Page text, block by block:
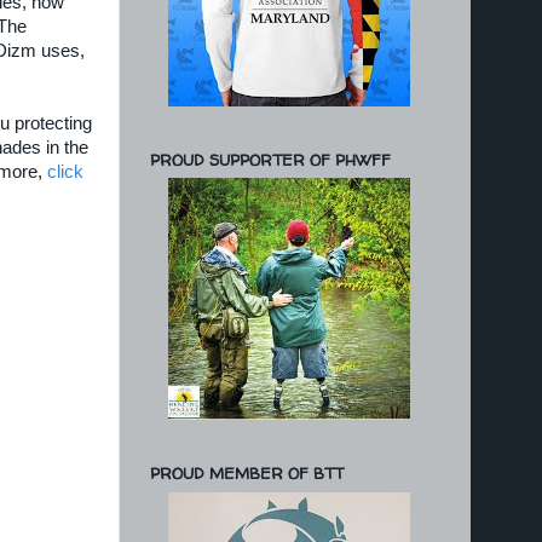
uses,
protecting
in the
click
PROUD SUPPORTER OF PHWFF
PROUD MEMBER OF BTT